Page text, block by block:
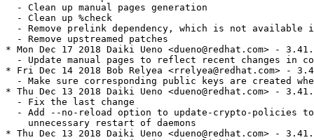
  - Clean up manual pages generation
  - Clean up %check
- Remove prelink dependency, which is not available
  - Remove upstreamed patches
* Mon Dec 17 2018 Daiki Ueno <dueno@redhat.com> -
- Update manual pages to reflect recent changes in
* Fri Dec 14 2018 Bob Relyea <rrelyea@redhat.com> -
- Make sure corresponding public keys are created
* Thu Dec 13 2018 Daiki Ueno <dueno@redhat.com> -
  - Fix the last change
- Add --no-reload option to update-crypto-policies
    unnecessary restart of daemons
* Thu Dec 13 2018 Daiki Ueno <dueno@redhat.com> - 3.41.0-2
  - Restore LDFLAGS injection when linking DSO
* Mon Dec 10 2018 Daiki Ueno <dueno@redhat.com> - 3.41.0-1
  - Update to NSS 3.41
  - Consolidate nss-util, nss-softokn, and nss into a single source package
* Fri Dec 07 2018 Daiki Ueno <dueno@redhat.com> - 3.39.0-1.5
  - Fix the last commit
* Tue Dec 04 2018 Bob Relyea <rrelyea@redhat.com> - 3.39.0-1.4
  - Support for IKE/IPsec typical PKIX usage so libreswan can use nss
    without rejecting certs based on EKU
* Thu Nov 29 2018 Daiki Ueno <dueno@redhat.com> - 3.39.0-1.3
  - Backport upstream fixes for rhbz#1649026, rhbz#1608895, rhbz#1644854
  - Document PKCS #11 URI
  - Add warning when adding module with modutil while p11-kit is enabled
* Tue Nov 13 2018 Daiki Ueno <dueno@redhat.com> - 3.39.0-1.2
  - Update nss-dsa.patch to not advertise DSA signature algorithm
  - Update PayPal test certs for testing
* Thu Oct 18 2018 Daiki Ueno <dueno@redhat.com> - 3.39.0-1.1
  - Backport "DSA" keyword in crypto-policies
* Tue Sep 25 2018 Daiki Ueno <dueno@redhat.com> - 3.39.0-1.0
  - Update to NSS 3.39
* Fri Sep 14 2018 Daiki Ueno <dueno@redhat.com> - 3.38.0-1.2
  - Fix LDFLAGS injection when linking DSO
* Tue Jul 24 2018 Daiki Ueno <dueno@redhat.com> - 3.38.0-1.1
  - Install crypto-policies configuration file for
    https://fedoraproject.org/wiki/Changes/NSSLoadP11KitModules
  - Port enable-fips-when-system-is-in-fips-mode.patch from RHEL-7
  - Use %ldconfig_scriptlets
  - Remove needless use of %defattr, by Jason Tibbitts
* Wed Jul 18 2018 Daiki Ueno <dueno@redhat.com> - 3.38.0-1.0
  - Update to NSS 3.38
* Tue Jul 17 2018 Kai Engert <kaie@redhat.com> - 3.36.1-1.2
  - Backport upstream addition of nss-policy-check utility, rhbz#1428746,
    includes required fixes for mozbz#1296263 and mozbz#1474875
* Fri May 25 2018 Daiki Ueno <dueno@redhat.com> - 3.36.1-1.1
  - Switch the default DB type to SQL
  - Enable SSLKEYLOGFILE
* Wed Apr 11 2018 Daiki Ueno <dueno@redhat.com> - 3.36.1-1.0
  - Update to NSS 3.36.1
  - Remove nss-3.14.0.0-disble-ocsp-test.patch
  - Fix partial injection of LDFLAGS
  - Remove NSS_NO_PKCS11_BYPASS, which is no-op in upstream
* Fri Mar 09 2018 Daiki Ueno <dueno@redhat.com> - 3.36.0-1.0
  - Update to NSS 3.36.0
  - Add gcc-c++ to BuildRequires (C++ is needed for gtests)
  - Make test failure detection robuster
* Thu Feb 08 2018 Fedora Release Engineering <releng@fedoraproject.org> - 3.35.0-5
  - Rebuilt for https://fedoraproject.org/wiki/Fedora_28_Mass_Rebuild
* Mon Jan 29 2018 Kai Engert <kaie@redhat.com> - 3.35.0-4
  - Fix a compiler error with gcc 8, mozbz#1434070
  - Set NSS_FORCE_FIPS=1 at %build time, and remove from %check.
* Mon Jan 29 2018 Kai Engert <kaie@redhat.com> - 3.35.0-3
  - Stop pulling in nss-pem automatically, packages that need it should
    depend on it, rhbz#1539401
* Tue Jan 23 2018 Daiki Ueno <dueno@redhat.com> - 3.35.0-2
  - Update to NSS 3.35.0
* Tue Nov 14 2017 Daiki Ueno <dueno@redhat.com> - 3.34.0-2
  - Update to NSS 3.34.0
* Fri Nov 10 2017 Daiki Ueno <dueno@redhat.com> - 3.33.0-6
  - Make sure 32bit nss-pem always be installed with 32bit nss in
    multlib environment, patch by Kamil Dudka
* Wed Nov 08 2017 Kai Engert <kaie@redhat.com> - 3.33.0-5
  - Fix test script
* Tue Nov 07 2017 Kai Engert <kaie@redhat.com> - 3.33.0-4
  - Update tests to be compatible with default NSS DB changed to sql
    (the default was changed in the nss-util package).
* Tue Oct 24 2017 Kai Engert <kaie@redhat.com> - 3.33.0-3
  - rhbz#1505487, backport upstream fixes required for rhbz#1496560
* Tue Oct 03 2017 Daiki Ueno <dueno@redhat.com> - 3.33.0-2
  - Update to NSS 3.33.0
* Fri Sep 15 2017 Daiki Ueno <dueno@redhat.com> - 3.32.1-2
  - Update to NSS 3.32.1
* Wed Sep 06 2017 Daiki Ueno <dueno@redhat.com> - 3.32.0-4
  - Update iquote.patch to really prefer in-tree headers over system headers
* Wed Aug 23 2017 Kai Engert <kaie@redhat.com> - 3.32.0-3
  - NSS libnssckbi.so has already been obsoleted by p11-kit-trust, rhbz#1484449
* Mon Aug 07 2017 Daiki Ueno <dueno@redhat.com> - 3.32.0-2
  - Update to NSS 3.32.0
* Thu Aug 03 2017 Fedora Release Engineering <releng@fedoraproject.org> - 3.31.0-6
  - Rebuilt for https://fedoraproject.org/wiki/Fedora_27_Binutils_Mass_Rebuild
* Thu Jul 27 2017 Fedora Release Engineering <releng@fedoraproject.org> - 3.31.0-5
  - Rebuilt for https://fedoraproject.org/wiki/Fedora_27_Mass_Rebuild
* Tue Jul 18 2017 Daiki Ueno <dueno@redhat.com> - 3.31.0-4
  - Backport mozbz#1381784 to avoid deadlock in dnf
* Thu Jul 13 2017 Daiki Ueno <dueno@redhat.com> - 3.31.0-3
  - Move signtool to %_libdir/nss/unsupported-tools, for:
    https://fedoraproject.org/wiki/Changes/NSSSigntoolDeprecation
* Wed Jun 21 2017 Daiki Ueno <dueno@redhat.com> - 3.31.0-2
  - Rebase to NSS 3.31.0
* Fri Jun 02 2017 Daiki Ueno <dueno@redhat.com> - 3.30.2-3
  - Enable gtests
* Mon Apr 24 2017 Daiki Ueno <dueno@redhat.com> - 3.30.2-2
  - Rebase to NSS 3.30.2
  - Enable TLS 1.3
* Thu Mar 30 2017 Kai Engert <kaie@redhat.com> - 3.30.0-3
  - Backport upstream mozbz#1328318 to support crypto policy FUTURE.
* Tue Mar 21 2017 Daiki Ueno <dueno@redhat.com> - 3.30.0-2
  - Rebase to NSS 3.30.0
  - Remove upstreamed patches
* Thu Mar 02 2017 Kai Engert <kaie@redhat.com> - 3.29.1-3
  - Backport mozbz#1334976 and mozbz#1336487.
* Fri Feb 17 2017 Daiki Ueno <dueno@redhat.com> - 3.29.1-2
  - Rebase to NSS 3.29.1
* Thu Feb 09 2017 Daiki Ueno <dueno@redhat.com> - 3.29.0-3
  - Disable TLS 1.3, following the upstream change
* Wed Feb 08 2017 Daiki Ueno <dueno@redhat.com> - 3.29.0-2
  - Rebase to NSS 3.29.0
  - Suppress -Werror=int-in-bool-context warnings with GCC7
* Mon Jan 23 2017 Daiki Ueno <dueno@redhat.com> - 3.28.1-6
  - Work around pkgconfig -> pkgconf transition issue (releng#6597)
* Fri Jan 20 2017 Daiki Ueno <dueno@redhat.com> - 3.28.1-5
  - Disable TLS 1.3
  - Add "Conflicts" with packages using older Mozilla codebase, which is
    not compatible with NSS 3.28.1
  - Remove NSS_ECC_MORE_THAN_SUITE_B setting, as it was removed in upstream
* Tue Jan 17 2017 Daiki Ueno <dueno@redhat.com> - 3.28.1-4
  - Add "Conflicts" with older firefox packages which don't have support
    for smaller curves added in NSS 3.28.1
* Fri Jan 13 2017 Daiki Ueno <dueno@redhat.com> - 3.28.1-3
  - Fix incorrect version specification in %nss_{util,softokn}_version,
    pointed by Elio Maldonado
* Fri Jan 06 2017 Daiki Ueno <dueno@redhat.com> - 3.28.1-2
  - Rebase to NSS 3.28.1
  - Remove upstreamed patch for disabling RSA-PSS
  - Re-enable TLS 1.3
* Wed Nov 30 2016 Daiki Ueno <dueno@redhat.com> - 3.27.2-2
  - Rebase to NSS 3.27.2
* Tue Nov 15 2016 Daiki Ueno <dueno@redhat.com> - 3.27.0-5
  - Revert the previous fix for RSA-PSS and use the upstream fix instead
* Wed Nov 02 2016 Kai Engert <kaie@redhat.com> - 3.27.0-4
  - Disable the use of RSA-PSS with SSL/TLS. #1383809
* Sun Oct 02 2016 Daiki Ueno <dueno@redhat.com> - 3.27.0-3
  - Disable TLS 1.3 for now, to avoid reported regression with TLS to
    version intolerant servers
* Thu Sep 29 2016 Daiki Ueno <dueno@redhat.com> - 3.27.0-2
  - Rebase to NSS 3.27.0
  - Remove upstreamed ectest patch
* Mon Aug 08 2016 Daiki Ueno <dueno@redhat.com> - 3.26.0-2
  - Rebase to NSS 3.26.0
  - Update check policy file patch to better match what was upstreamed
  - Remove conditionally ignore system policy patch as it has been upstreamed
  - Skip ectest as well as ecperf, which are built as part of nss-softokn
  - Fix rpmlint error regarding %define usage
* Thu Jul 14 2016 Elio Maldonado <emaldona@redhat.com> - 3.25.0-6
  - Incorporate some changes requested in upstream review and commited upstream (#1157720)
* Fri Jul 01 2016 Elio Maldonado <emaldona@redhat.com> - 3.25.0-5
  - Add support for conditionally ignoring the system policy (#1157720)
  - Remove unneeded test scripts patches in order to run more tests
  - Remove unneeded test data modifications from the spec file
* Tue Jun 28 2016 Elio Maldonado <emaldona@redhat.com> - 3.25.0-4
  - Remove obsolete patch and spurious lines from the spec file (#1347336)
* Sun Jun 26 2016 Elio Maldonado <emaldona@redhat.com> - 3.25.0-3
  - Cleanup spec file and patches and add references to bugs filed upstream
* Fri Jun 24 2016 Elio Maldonado <emaldona@redhat.com> - 3.25.0-2
  - Rebase to nss 3.25
* Thu Jun 16 2016 Kamil Dudka <kdudka@redhat.com> - 3.24.0-3
  - decouple nss-pem from the nss package (#1347336)
* Fri Jun 03 2016 Elio Maldonado <emaldona@redhat.com> - 3.24.0-2.3
  - Apply the patch that was last introduced
  - Renumber and reorder some of the patches
  - Resolves: Bug 1342158
* Thu Jun 02 2016 Elio Maldonado <emaldona@redhat.com> - 3.24.0-2.2
  - Allow application requests to disable SSL v2 to succeed
  - Resolves: Bug 1342158 - nss-3.24 does no longer support ssl V2, installation of IPA fails because nss init fails
* Sun May 29 2016 Elio Maldonado <emaldona@redhat.com> - 3.24.0-2.1
  - Rebase to NSS 3.24.0
  - Restore setting the policy file location
  - Make ssl tests scripts aware of policy
  - Ajust tests data expected result for policy
* Tue May 24 2016 Elio Maldonado <emaldona@redhat.com> - 3.24.0-2.0
  - Bootstrap build to rebase to NSS